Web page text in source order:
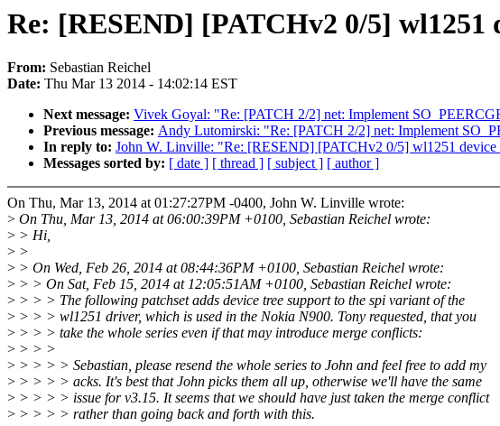
Re: [RESEND] [PATCHv2 0/5] wl1251
From: Sebastian Reichel
Date: Thu Mar 13 2014 - 14:02:14 EST
Next message: Vivek Goyal: "Re: [PATCH 2/2] net: Implement
Previous message: Andy Lutomirski: "Re: [PATCH 2/2] net: Implement
In reply to: John W. Linville: "Re: [RESEND] [PATCHv2 0/5] wl1251 device
Messages sorted by: [ date ] [ thread ] [ subject ] [ author ]
On Thu, Mar 13, 2014 at 01:27:27PM -0400, John W. Linville wrote:
> On Thu, Mar 13, 2014 at 06:00:39PM +0100, Sebastian Reichel wrote:
> > Hi,
> >
> > On Wed, Feb 26, 2014 at 08:44:36PM +0100, Sebastian Reichel wrote:
> > > On Sat, Feb 15, 2014 at 12:05:51AM +0100, Sebastian Reichel wrote:
> > > > The following patchset adds device tree support to the spi variant of the
> > > > wl1251 driver, which is used in the Nokia N900. Tony requested, that you
> > > > take the whole series even if that may introduce merge conflicts:
> > > >
> > > > > Sebastian, please resend the whole series to John and feel free to add my
> > > > > acks. It's best that John picks them all up, otherwise we'll have the same
> > > > > issue for v3.15. It seems that we should have just taken the merge conflict
> > > > > rather than going back and forth with this.